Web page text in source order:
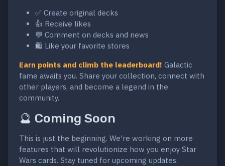
✅ Create original decks
👍 Receive likes
💬 Comment on decks and news
🛍️ Like your favorite stores
Earn points and climb the leaderboard! Galactic
fame awaits you. Share your collection, connect with
other players, and become a legend in the
community.
🔮 Coming Soon
This is just the beginning. We're working on more
features that will revolutionize how you enjoy Star
Wars cards. Stay tuned for upcoming updates.